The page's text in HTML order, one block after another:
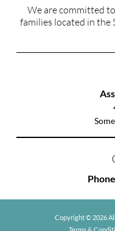
We are committed
families located in the
Copyright © 2026